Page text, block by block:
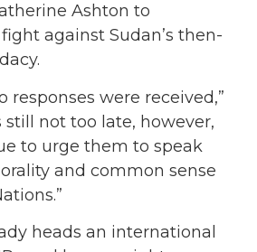
Ashton to
against Sudan’s then-
responses were received,”
still not too late, however,
to urge them to speak
and common sense
heads an international